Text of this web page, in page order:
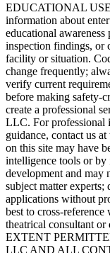
EDUCATIONAL USE
information about
educational
inspection findings, or
facility or situation.
change frequently;
verify current
before making safety-
create a professional
LLC. For professional
guidance, contact us
on this site may have
intelligence tools or
development and may
subject matter
applications without
best to cross-
theatrical consultant
EXTENT
LLC AND ALL